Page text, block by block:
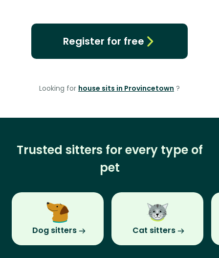
Register for free
Looking for house sits in Provincetown ?
Trusted sitters for every type of
pet
Dog sitters Cat sitters